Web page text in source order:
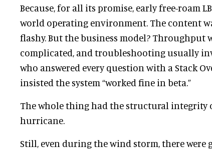
Because, for all its promise, early free-roam
world operating environment. The content
flashy. But the business model? Throughput
complicated, and troubleshooting usually
who answered every question with a Stack
insisted the system “worked fine in beta.”
The whole thing had the structural integrity
hurricane.
Still, even during the wind storm, there were